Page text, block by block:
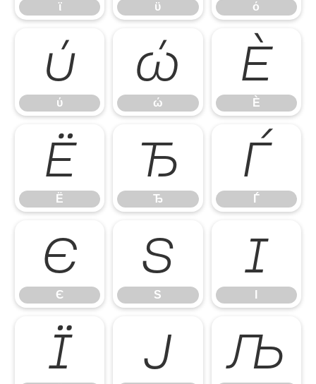
ϊ ϋ ό
ύ
ύ
ώ
ώ
Ѐ
Ѐ
Ё
Ё
Ђ
Ђ
Ѓ
Ѓ
Є
Є
Ѕ
Ѕ
І
Ї Ј Љ